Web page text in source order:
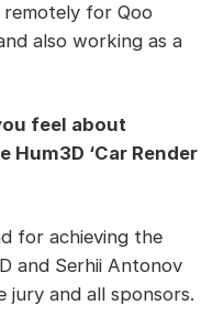
for Qoo
also working as a
feel about
Hum3D ‘Car Render
for achieving the
and Serhii Antonov
jury and all sponsors.